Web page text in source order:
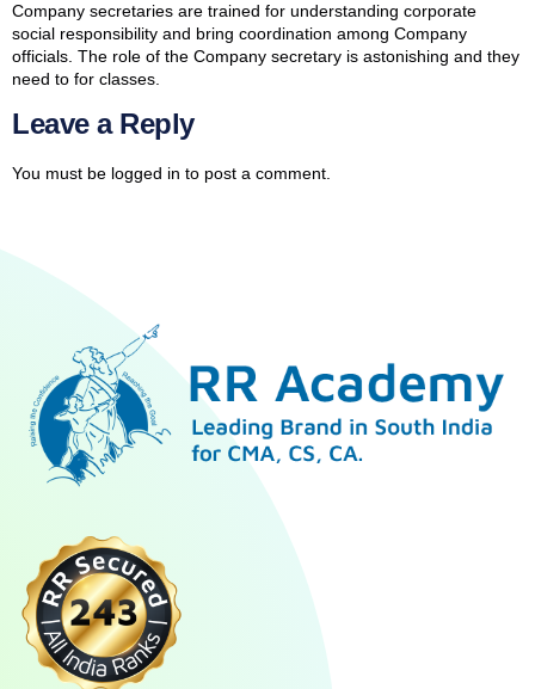
Company secretaries are trained for understanding corporate
social responsibility and bring coordination among Company
officials. The role of the Company secretary is astonishing and they
need to for classes.
Leave a Reply
You must be logged in to post a comment.